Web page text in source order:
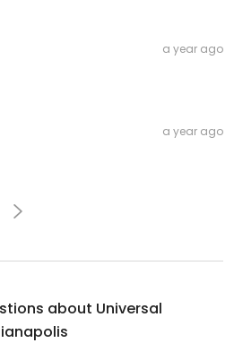
a year ago
a year ago
about Universal